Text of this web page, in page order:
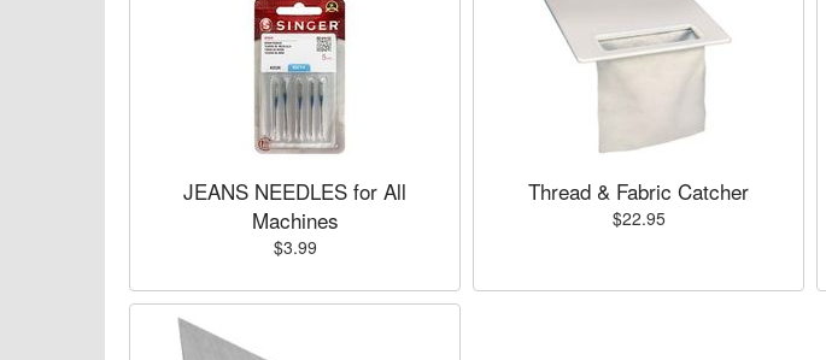
JEANS NEEDLES for All
Machines
$3.99
Thread & Fabric Catcher
$22.95